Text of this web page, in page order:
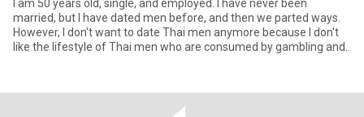
I am 50 years old, single, and employed. I have never been
married, but I have dated men before, and then we parted ways.
However, I don't want to date Thai men anymore because I don't
like the lifestyle of Thai men who are consumed by gambling and..